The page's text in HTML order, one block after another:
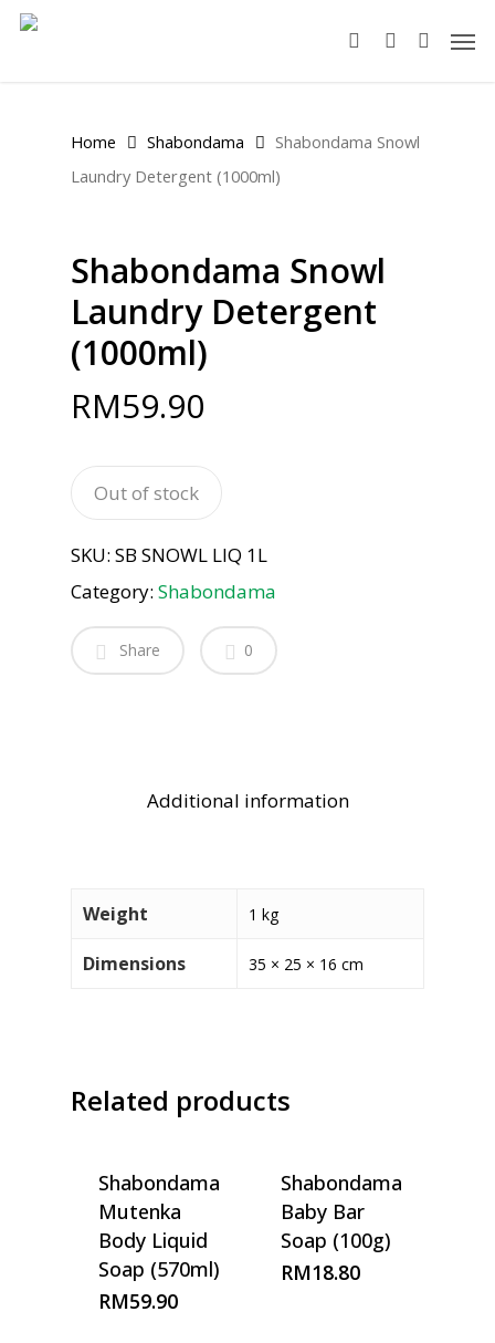
Skip
search account
Home Shabondama
Shabondama Snowl
Laundry Detergent (1000ml)
Shabondama Snowl
Laundry Detergent
(1000ml)
RM59.90
Out of stock
SKU: SB SNOWL LIQ 1L
Category: Shabondama
Share 0
Additional information
Weight 1 kg
Dimensions 35 × 25 × 16 cm
Related products
Shabondama
Mutenka
Body Liquid
Soap (570ml)
RM59.90
Shabondama
Baby Bar
Soap (100g)
RM18.80